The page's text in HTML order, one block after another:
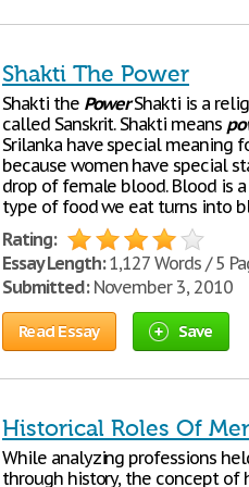
Shakti The Power
Shakti the PowerShakti is a
called Sanskrit. Shakti means
Srilanka have special meaning
because women have special
drop of female blood. Blood is
type of food we eat turns into
Rating:
Essay Length:1,127 Words / 5
Submitted:November 3, 2010
Read Essay Save
Historical Roles Of
While analyzing professions
through history, the concept of